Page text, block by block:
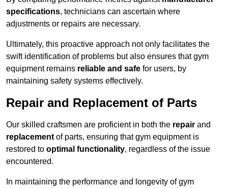
specifications, technicians can ascertain where
adjustments or repairs are necessary.
Ultimately, this proactive approach not only facilitates the
swift identification of problems but also ensures that gym
equipment remains reliable and safe for users, by
maintaining safety systems effectively.
Repair and Replacement of Parts
Our skilled craftsmen are proficient in both the repair and
replacement of parts, ensuring that gym equipment is
restored to optimal functionality, regardless of the issue
encountered.
In maintaining the performance and longevity of gym